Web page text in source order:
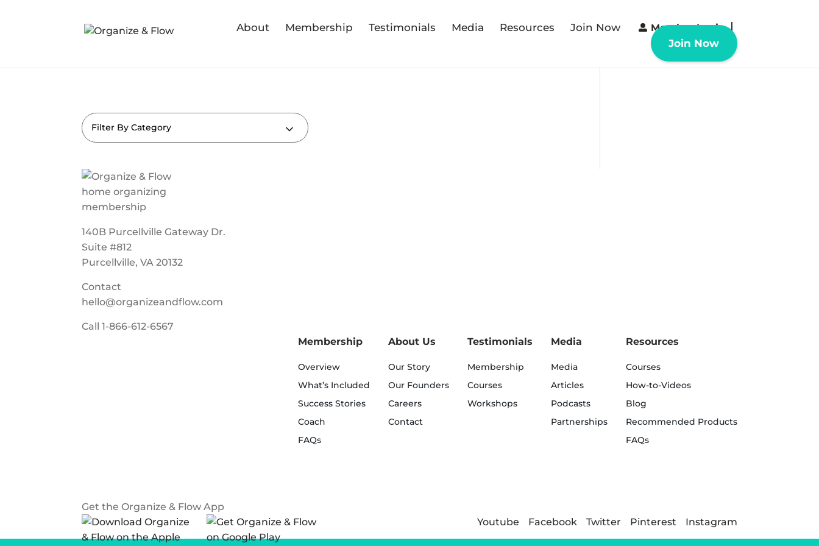
About Membership Testimonials Media Resources Join Now Member Login
Join Now
Filter By Category
140B Purcellville Gateway Dr.
Suite #812
Purcellville, VA 20132
Contact
hello@organizeandflow.com
Call1-866-612-6567
Membership
Overview
What’s Included
Success Stories
Coach
FAQs
About Us
Our Story
Our Founders
Careers
Contact
Testimonials
Membership
Courses
Workshops
Media
Media
Articles
Podcasts
Partnerships
Resources
Courses
How-to-Videos
Blog
Recommended Products
FAQs
Get the Organize & Flow App
Youtube
Facebook Twitter Pinterest Instagram